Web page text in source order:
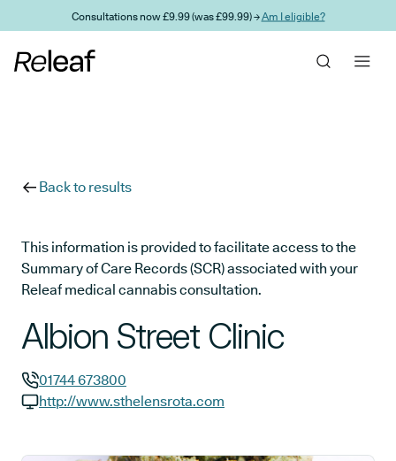
Skip to main contentConsultations now £9.99 (was £99.99) →Am I eligible?
Back to results
This information is provided to facilitate access to the
Summary of Care Records (SCR) associated with your
Releaf medical cannabis consultation.
Albion Street Clinic
GP phone number:
01744 673800
http://www.sthelensrota.com